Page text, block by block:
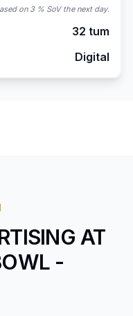
on 3 % SoV the next day.
32 tum
Digital
AT
-